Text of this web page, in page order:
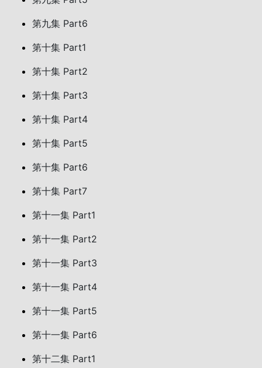
第九集 Part6
第十集 Part1
第十集 Part2
第十集 Part3
第十集 Part4
第十集 Part5
第十集 Part6
第十集 Part7
第十一集 Part1
第十一集 Part2
第十一集 Part3
第十一集 Part4
第十一集 Part5
第十一集 Part6
第十二集 Part1